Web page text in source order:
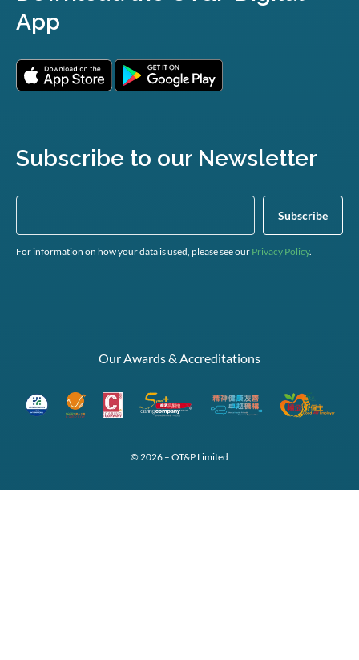
App
Subscribe to our Newsletter
For information on how your data is used, please see our Privacy Policy.
Our Awards & Accreditations
© 2026 – OT&P Limited